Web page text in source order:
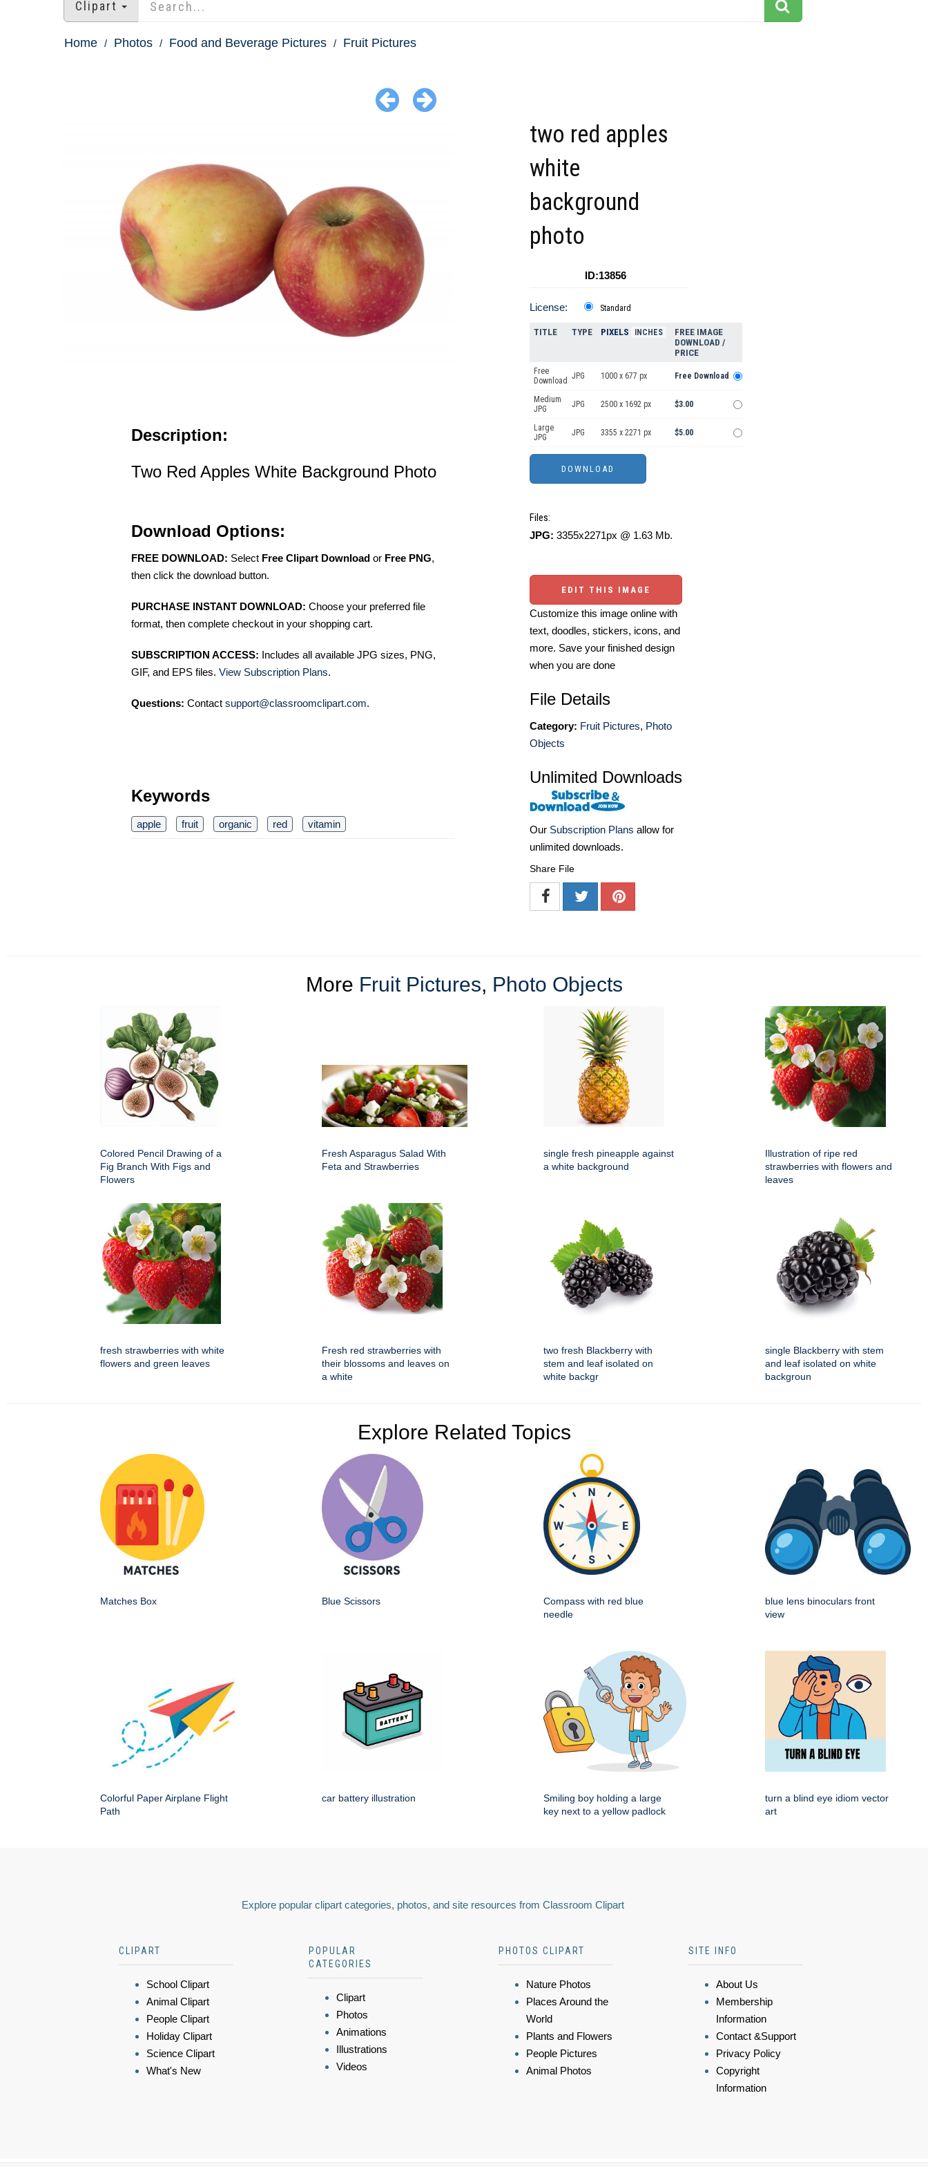
Clipart
Home Photos Food and Beverage Pictures Fruit Pictures
Description:
Two Red Apples White Background Photo
Download Options:
FREE DOWNLOAD: Select Free Clipart Download or Free PNG,
then click the download button.
PURCHASE INSTANT DOWNLOAD: Choose your preferred file
format, then complete checkout in your shopping cart.
SUBSCRIPTION ACCESS: Includes all available JPG sizes, PNG,
GIF, and EPS files. View Subscription Plans.
Questions: Contact support@classroomclipart.com.
Keywords
apple fruit organic red vitamin
two red apples
white
background
photo
ID:13856
License: Standard
TITLE TYPE PIXELS INCHES
FREE IMAGE
DOWNLOAD /
PRICE
Free
Download JPG 1000 x 677 px Free Download
Medium
JPG
JPG 2500 x 1692 px $3.00
Large
JPG
JPG 3355 x 2271 px $5.00
Files:
JPG: 3355x2271px @ 1.63 Mb.
EDIT THIS IMAGE
Customize this image online with
text, doodles, stickers, icons, and
more. Save your finished design
when you are done
File Details
Category: Fruit Pictures, Photo
Objects
Unlimited Downloads
Our Subscription Plans allow for
unlimited downloads.
Share File
More Fruit Pictures, Photo Objects
Colored Pencil Drawing of a
Fig Branch With Figs and
Flowers
Fresh Asparagus Salad With
Feta and Strawberries
single fresh pineapple against
a white background
Illustration of ripe red
strawberries with flowers and
leaves
fresh strawberries with white
flowers and green leaves
Fresh red strawberries with
their blossoms and leaves on
a white
two fresh Blackberry with
stem and leaf isolated on
white backgr
single Blackberry with stem
and leaf isolated on white
backgroun
Explore Related Topics
Matches Box Blue Scissors
Compass with red blue
needle
blue lens binoculars front
view
Colorful Paper Airplane Flight
Path
car battery illustration
Smiling boy holding a large
key next to a yellow padlock
turn a blind eye idiom vector
art
Explore popular clipart categories, photos, and site resources from Classroom Clipart
CLIPART
School Clipart
Animal Clipart
People Clipart
Holiday Clipart
Science Clipart
What's New
POPULAR
CATEGORIES
Clipart
Photos
Animations
Illustrations
Videos
PHOTOS CLIPART
Nature Photos
Places Around the
World
Plants and Flowers
People Pictures
Animal Photos
SITE INFO
About Us
Membership
Information
Contact &Support
Privacy Policy
Copyright
Information